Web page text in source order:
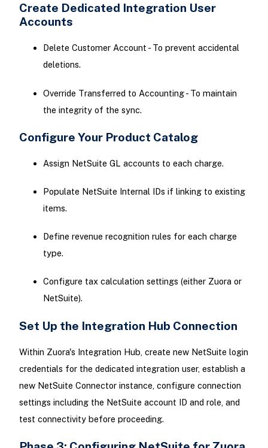
Create Dedicated Integration User
Accounts
Delete Customer Account - To prevent accidental
deletions.
Override Transferred to Accounting - To maintain
the integrity of the sync.
Configure Your Product Catalog
Assign NetSuite GL accounts to each charge.
Populate NetSuite Internal IDs if linking to existing
items.
Define revenue recognition rules for each charge
type.
Configure tax calculation settings (either Zuora or
NetSuite).
Set Up the Integration Hub Connection
Within Zuora's Integration Hub, create new NetSuite login
credentials for the dedicated integration user, establish a
new NetSuite Connector instance, configure connection
settings including the NetSuite account ID and role, and
test connectivity before proceeding.